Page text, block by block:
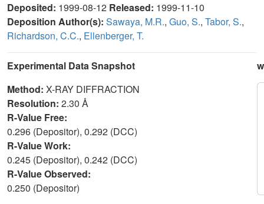
Deposited: 1999-08-12 Released: 1999-11-10
Deposition Author(s): Sawaya, M.R., Guo, S., Tabor, S.,
Richardson, C.C., Ellenberger, T.
Experimental Data Snapshot
Method: X-RAY DIFFRACTION
Resolution: 2.30 Å
R-Value Free:
0.296 (Depositor), 0.292 (DCC)
R-Value Work:
0.245 (Depositor), 0.242 (DCC)
R-Value Observed:
0.250 (Depositor)